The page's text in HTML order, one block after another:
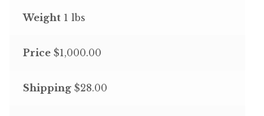
Weight1 lbs
Price$1,000.00
Shipping$28.00